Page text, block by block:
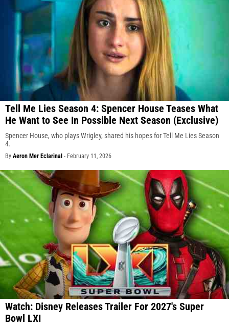
Tell Me Lies Season 4: Spencer House Teases What
He Want to See In Possible Next Season (Exclusive)
Spencer House, who plays Wrigley, shared his hopes for Tell Me Lies Season
4.
By Aeron Mer Eclarinal - February 11, 2026
Watch: Disney Releases Trailer For 2027's Super
Bowl LXI